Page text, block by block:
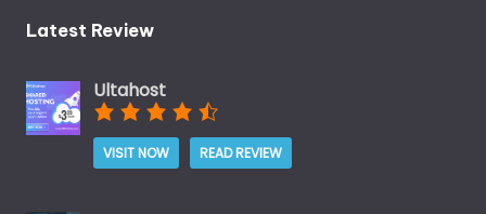
Latest Review
Ultahost
VISIT NOW READ REVIEW